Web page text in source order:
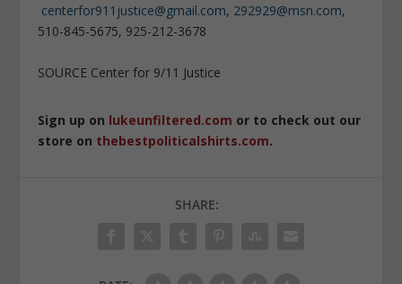
centerfor911justice@gmail.com, 292929@msn.com,
510-845-5675, 925-212-3678
SOURCE Center for 9/11 Justice
Sign up on lukeunfiltered.com or to check out our
store on thebestpoliticalshirts.com.
SHARE: